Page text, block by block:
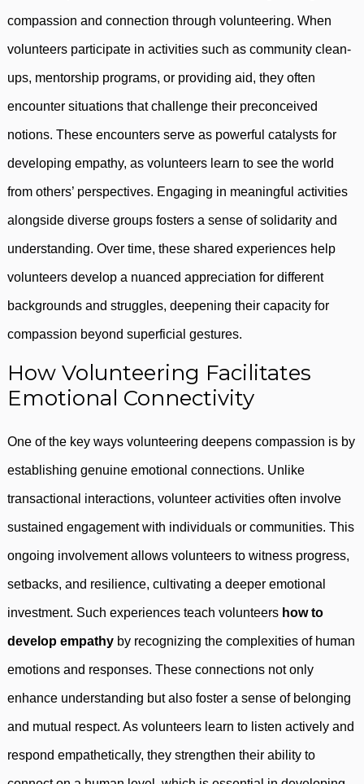
compassion and connection through volunteering. When
volunteers participate in activities such as community clean-
ups, mentorship programs, or providing aid, they often
encounter situations that challenge their preconceived
notions. These encounters serve as powerful catalysts for
developing empathy, as volunteers learn to see the world
from others’ perspectives. Engaging in meaningful activities
alongside diverse groups fosters a sense of solidarity and
understanding. Over time, these shared experiences help
volunteers develop a nuanced appreciation for different
backgrounds and struggles, deepening their capacity for
compassion beyond superficial gestures.
How Volunteering Facilitates
Emotional Connectivity
One of the key ways volunteering deepens compassion is by
establishing genuine emotional connections. Unlike
transactional interactions, volunteer activities often involve
sustained engagement with individuals or communities. This
ongoing involvement allows volunteers to witness progress,
setbacks, and resilience, cultivating a deeper emotional
investment. Such experiences teach volunteers how to
develop empathy by recognizing the complexities of human
emotions and responses. These connections not only
enhance understanding but also foster a sense of belonging
and mutual respect. As volunteers learn to listen actively and
respond empathetically, they strengthen their ability to